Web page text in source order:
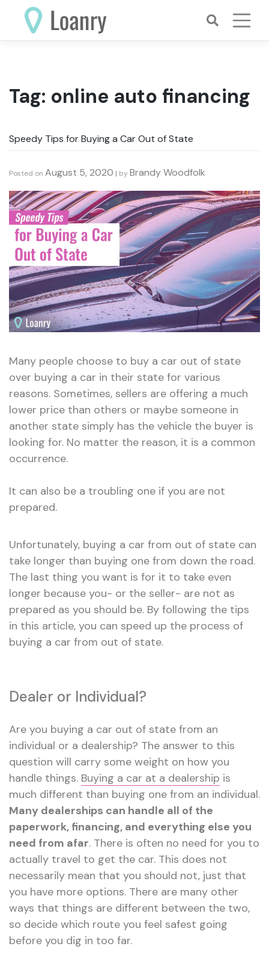
content
Tag: online auto financing
Speedy Tips for Buying a Car Out of State
Posted on August 5, 2020 | by Brandy Woodfolk
Many people choose to buy a car out of state
over buying a car in their state for various
reasons. Sometimes, sellers are offering a much
lower price than others or maybe someone in
another state simply has the vehicle the buyer is
looking for. No matter the reason, it is a common
occurrence.
It can also be a troubling one if you are not
prepared.
Unfortunately, buying a car from out of state can
take longer than buying one from down the road.
The last thing you want is for it to take even
longer because you- or the seller- are not as
prepared as you should be. By following the tips
in this article, you can speed up the process of
buying a car from out of state.
Dealer or Individual?
Are you buying a car out of state from an
individual or a dealership? The answer to this
question will carry some weight on how you
handle things. Buying a car at a dealership is
much different than buying one from an individual.
Many dealerships can handle all of the
paperwork, financing, and everything else you
need from afar. There is often no need for you to
actually travel to get the car. This does not
necessarily mean that you should not, just that
you have more options. There are many other
ways that things are different between the two,
so decide which route you feel safest going
before you dig in too far.